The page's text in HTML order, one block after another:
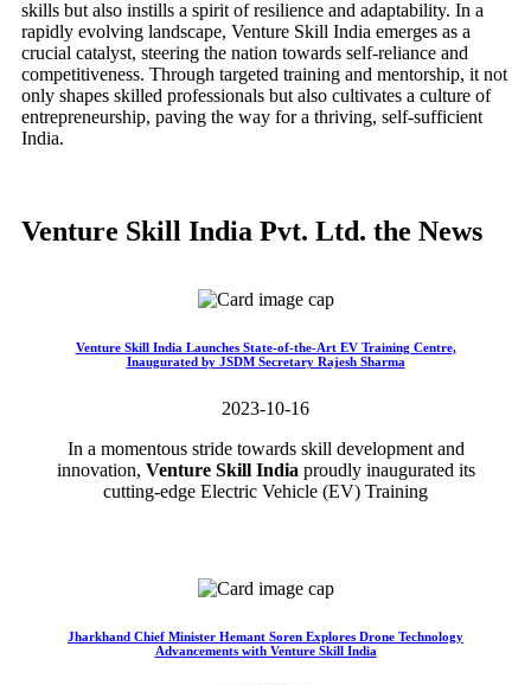
skills but also instills a spirit of resilience and adaptability. In a
rapidly evolving landscape, Venture Skill India emerges as a
crucial catalyst, steering the nation towards self-reliance and
competitiveness. Through targeted training and mentorship, it not
only shapes skilled professionals but also cultivates a culture of
entrepreneurship, paving the way for a thriving, self-sufficient
India.
Venture Skill India Pvt. Ltd. the News
Venture Skill India Launches State-of-the-Art EV Training Centre,
Inaugurated by JSDM Secretary Rajesh Sharma
2023-10-16
In a momentous stride towards skill development and
innovation, Venture Skill India proudly inaugurated its
cutting-edge Electric Vehicle (EV) Training
Jharkhand Chief Minister Hemant Soren Explores Drone Technology
Advancements with Venture Skill India